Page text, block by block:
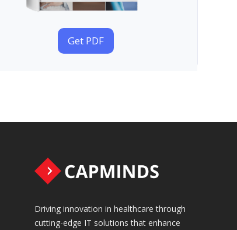
Get PDF
Driving innovation in healthcare through
cutting-edge IT solutions that enhance